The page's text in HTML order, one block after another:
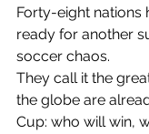
Forty-eight nations
ready for another
soccer chaos.
They call it the
the globe are
Cup: who will win,